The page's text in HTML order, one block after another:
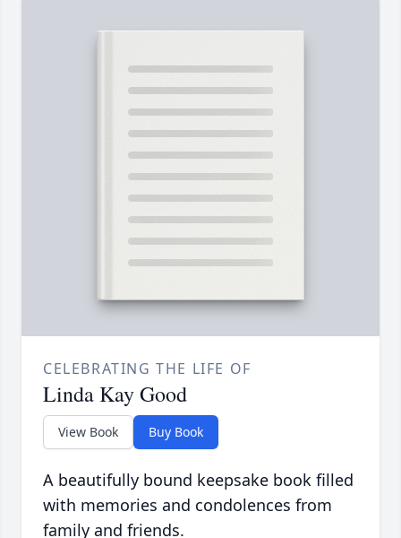
CELEBRATING THE LIFE OF
Linda Kay Good
View Book Buy Book
A beautifully bound keepsake book filled
with memories and condolences from
family and friends.